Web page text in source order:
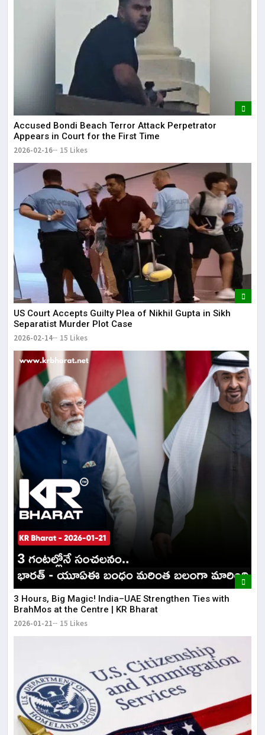
Accused Bondi Beach Terror Attack Perpetrator
Appears in Court for the First Time
2026-02-16 15 Likes
US Court Accepts Guilty Plea of Nikhil Gupta in Sikh
Separatist Murder Plot Case
2026-02-14 15 Likes
3 Hours, Big Magic! India–UAE Strengthen Ties with
BrahMos at the Centre | KR Bharat
2026-01-21 15 Likes